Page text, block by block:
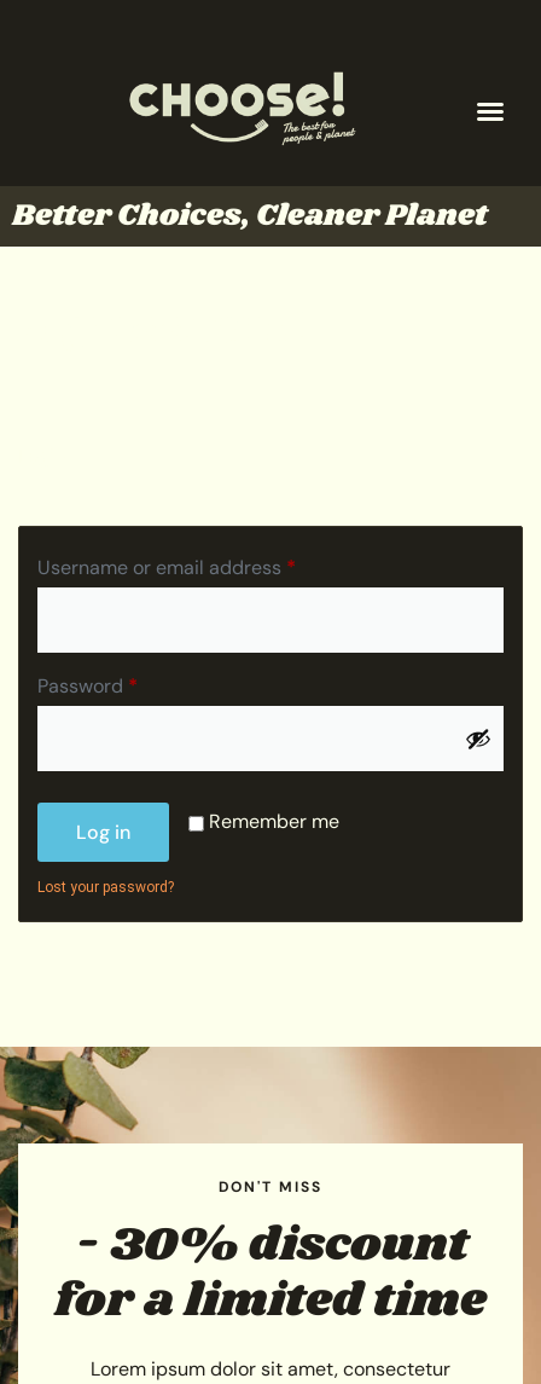
Better Choices, Cleaner Planet
Username or email address *
Password *
Remember me
Log in
Lost your password?
DON'T MISS
- 30% discount
for a limited time
Lorem ipsum dolor sit amet, consectetur